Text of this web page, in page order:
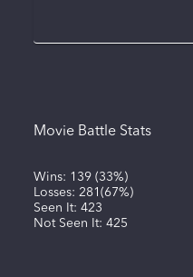
Movie Battle Stats
Wins: 139(33%)
Losses: 281 (67%)
Seen It: 423
Not Seen It: 425